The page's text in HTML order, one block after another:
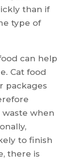
than if
type of
can help
Cat food
packages
waste when
to finish
there is